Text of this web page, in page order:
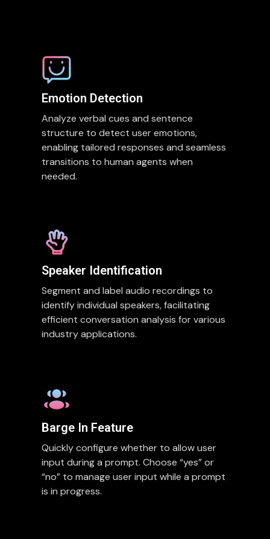
Emotion Detection
Analyze verbal cues and sentence
structure to detect user emotions,
enabling tailored responses and seamless
transitions to human agents when
needed.
Speaker Identification
Segment and label audio recordings to
identify individual speakers, facilitating
efficient conversation analysis for various
industry applications.
Barge In Feature
Quickly configure whether to allow user
input during a prompt. Choose “yes” or
“no” to manage user input while a prompt
is in progress.